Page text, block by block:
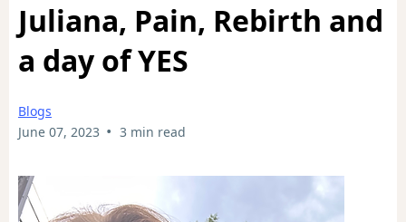
Juliana, Pain, Rebirth and
a day of YES
Blogs
June 07, 2023 • 3 min read